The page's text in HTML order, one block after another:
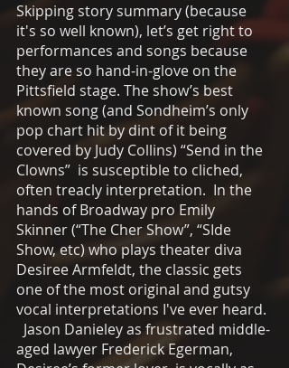
Skipping story summary (because
it's so well known), let’s get right to
performances and songs because
they are so hand-in-glove on the
Pittsfield stage. The show’s best
known song (and Sondheim’s only
pop chart hit by dint of it being
covered by Judy Collins) “Send in the
Clowns”  is susceptible to cliched,
often treacly interpretation.  In the
hands of Broadway pro Emily
Skinner (“The Cher Show”, “SIde
Show, etc) who plays theater diva
Desiree Armfeldt, the classic gets
one of the most original and gutsy
vocal interpretations I've ever heard.
  Jason Danieley as frustrated middle-
aged lawyer Frederick Egerman,